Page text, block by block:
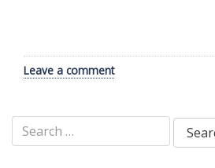
Leave a comment
Search
for: